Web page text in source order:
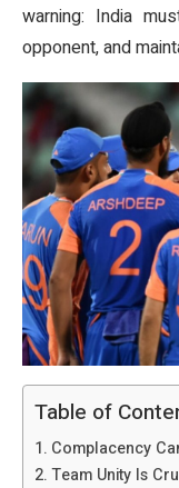
warning: India
opponent, and
Table of
Complacency
Team Unity Is